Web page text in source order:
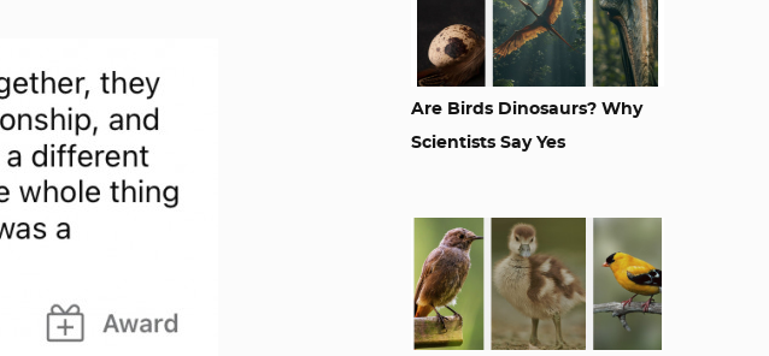
Are Birds Dinosaurs? Why
Scientists Say Yes